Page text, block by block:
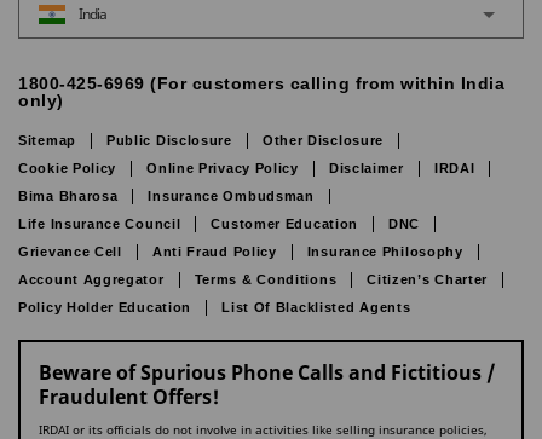
India
1800-425-6969 (For customers calling from within India
only)
Sitemap Public Disclosure
Other Disclosure
Cookie Policy
Online Privacy Policy Disclaimer
IRDAI
Bima Bharosa
Insurance Ombudsman
Life Insurance Council
Customer Education
DNC
Grievance Cell
Anti Fraud Policy
Insurance Philosophy
Account Aggregator
Terms & Conditions
Citizen’s Charter
Policy Holder Education
List Of Blacklisted Agents
Beware of Spurious Phone Calls and Fictitious /
Fraudulent Offers!
IRDAI or its officials do not involve in activities like selling insurance policies,